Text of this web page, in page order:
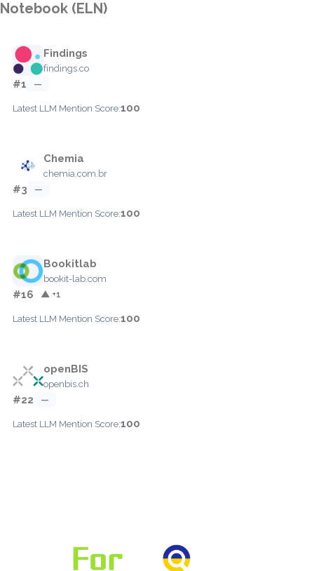
Notebook (ELN)
Findings
findings.co
#1 —
Latest LLM Mention Score:100
Chemia
chemia.com.br
#3 —
Latest LLM Mention Score:100
Bookitlab
bookit-lab.com
#16 ▲ +1
Latest LLM Mention Score:100
openBIS
openbis.ch
#22 —
Latest LLM Mention Score:100